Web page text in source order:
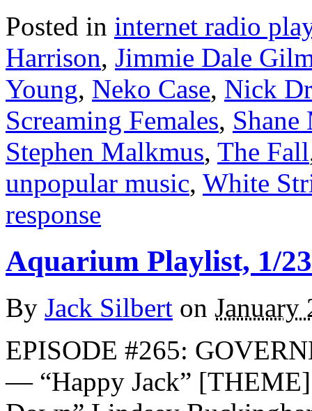
Posted in internet radio
Harrison, Jimmie Dale
Young, Neko Case, Nick
Screaming Females, Shane
Stephen Malkmus, The Fall
unpopular music, White
response
Aquarium Playlist, 1/
By Jack Silbert on January
EPISODE #265:
— “Happy Jack”